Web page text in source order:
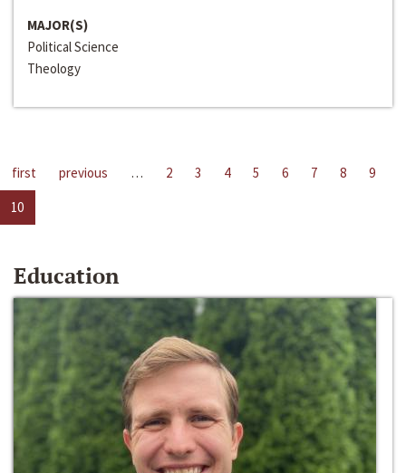
MAJOR(S)
Political Science
Theology
first previous … 2 3 4 5 6 7 8
9
10
Education